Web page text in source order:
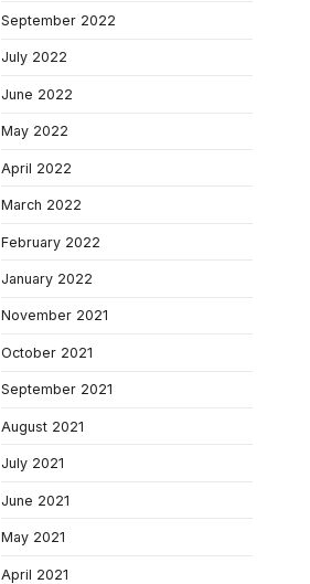
September 2022
July 2022
June 2022
May 2022
April 2022
March 2022
February 2022
January 2022
November 2021
October 2021
September 2021
August 2021
July 2021
June 2021
May 2021
April 2021